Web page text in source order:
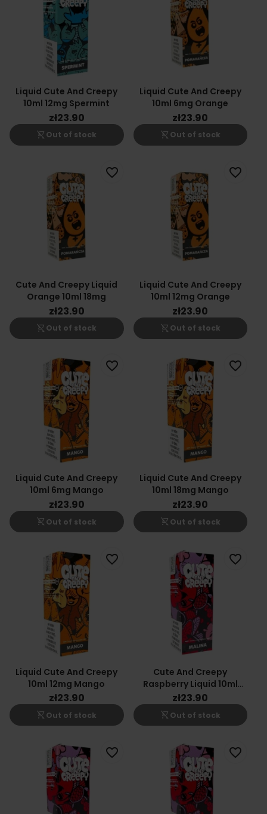
Liquid Cute And Creepy
10ml 12mg Spermint
zł23.90
shopping_cart_off Out of stock
Liquid Cute And Creepy
10ml 6mg Orange
zł23.90
shopping_cart_off Out of stock
Cute And Creepy Liquid
Orange 10ml 18mg
zł23.90
shopping_cart_off Out of stock
favorite_border
Liquid Cute And Creepy
10ml 12mg Orange
zł23.90
shopping_cart_off Out of stock
favorite_border
Liquid Cute And Creepy
10ml 6mg Mango
zł23.90
shopping_cart_off Out of stock
favorite_border
Liquid Cute And Creepy
10ml 18mg Mango
zł23.90
shopping_cart_off Out of stock
favorite_border
Liquid Cute And Creepy
10ml 12mg Mango
zł23.90
shopping_cart_off Out of stock
favorite_border
Cute And Creepy
Raspberry Liquid 10ml
6mg
zł23.90
shopping_cart_off Out of stock
favorite_border
favorite_border favorite_border